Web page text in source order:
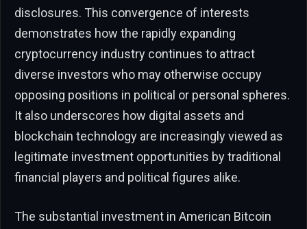
disclosures. This convergence of interests
demonstrates how the rapidly expanding
cryptocurrency industry continues to attract
diverse investors who may otherwise occupy
opposing positions in political or personal spheres.
It also underscores how digital assets and
blockchain technology are increasingly viewed as
legitimate investment opportunities by traditional
financial players and political figures alike.
The substantial investment in American Bitcoin